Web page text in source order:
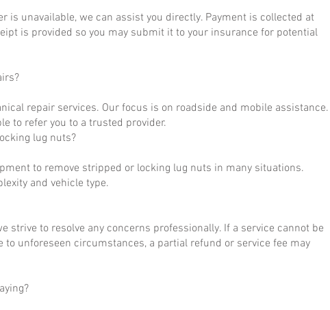
is unavailable, we can assist you directly. Payment is collected at
is provided so you may submit it to your insurance for potential
repair services. Our focus is on roadside and mobile assistance.
to refer you to a trusted provider.
lug nuts?
to remove stripped or locking lug nuts in many situations.
and vehicle type.
strive to resolve any concerns professionally. If a service cannot be
unforeseen circumstances, a partial refund or service fee may